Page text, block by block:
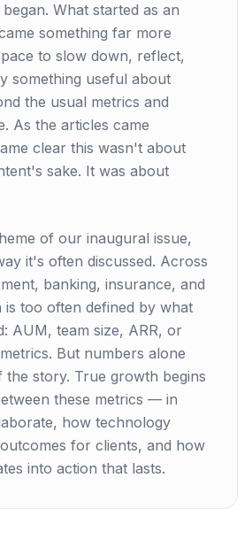
What started as an
something far more
to slow down, reflect,
something useful about
the usual metrics and
As the articles came
clear this wasn't about
sake. It was about
of our inaugural issue,
it's often discussed. Across
banking, insurance, and
too often defined by what
AUM, team size, ARR, or
But numbers alone
story. True growth begins
these metrics — in
how technology
for clients, and how
into action that lasts.